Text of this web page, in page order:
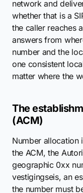
network and
whether that is a
the caller reaches
answers from
number and the
one consistent
matter where the
The
(ACM)
Number allocation
the ACM, the
geographic 0xx
vestigingseis, an
the number must